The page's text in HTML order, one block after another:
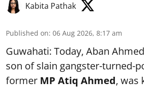
Kabita Pathak
Published on: 06 Aug 2026, 8:17 am
Guwahati: Today, Aban
son of slain gangster-turned-
former MP Atiq Ahmed, was